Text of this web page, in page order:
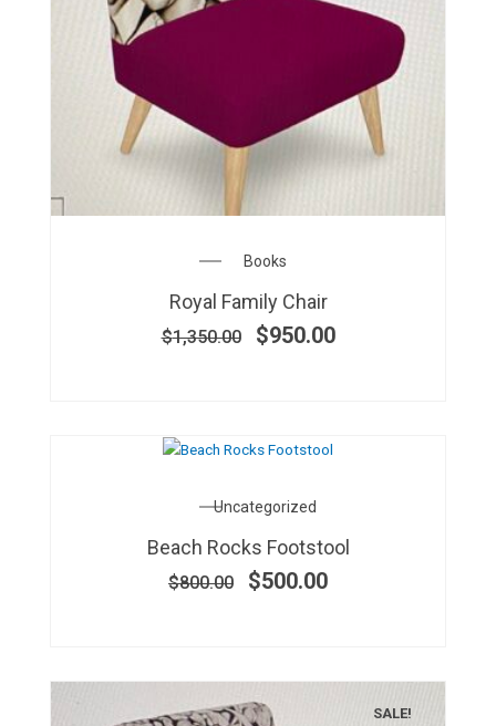
Books
Royal Family Chair
$1,350.00
Original
was:
$1,350.00.
$950.00$950.00.
Uncategorized
Beach Rocks Footstool
$800.00
Original
was:
$800.00.
$500.00
is:
SALE!